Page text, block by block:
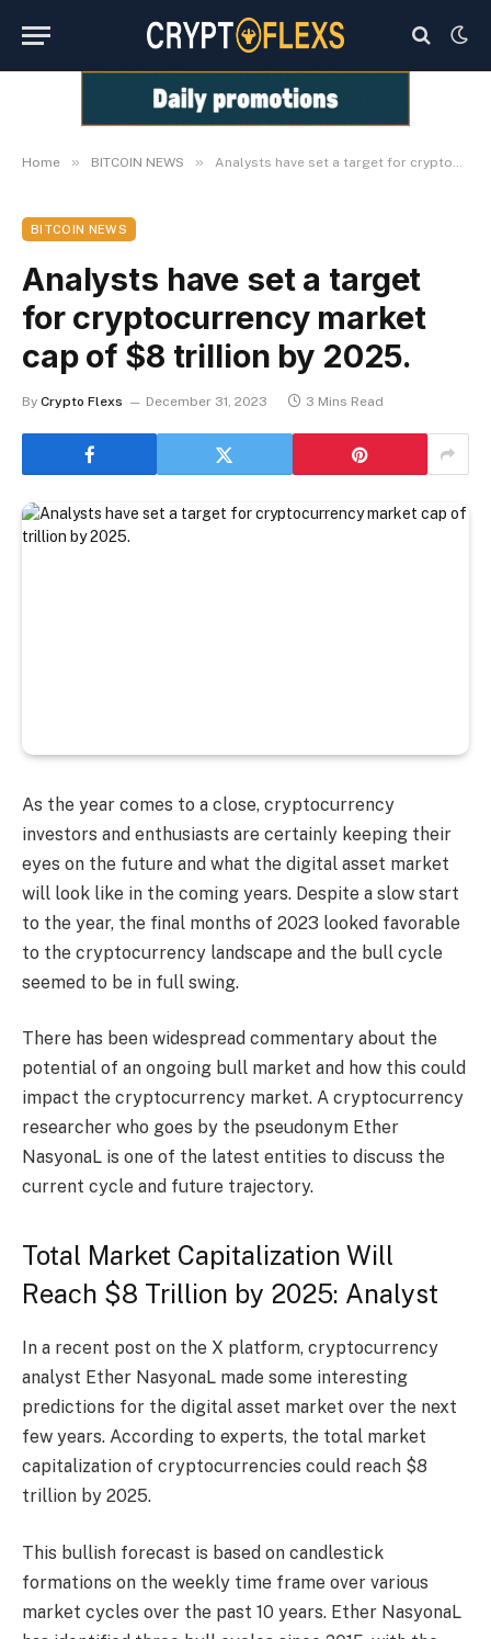
Home » BITCOIN NEWS » Analysts have set a target for cryptocurrency market cap of $8 trillion by 2025.
BITCOIN NEWS
Analysts have set a target
for cryptocurrency market
cap of $8 trillion by 2025.
By Crypto Flexs December 31, 2023 3 Mins Read
As the year comes to a close, cryptocurrency
investors and enthusiasts are certainly keeping their
eyes on the future and what the digital asset market
will look like in the coming years. Despite a slow start
to the year, the final months of 2023 looked favorable
to the cryptocurrency landscape and the bull cycle
seemed to be in full swing.
There has been widespread commentary about the
potential of an ongoing bull market and how this could
impact the cryptocurrency market. A cryptocurrency
researcher who goes by the pseudonym Ether
NasyonaL is one of the latest entities to discuss the
current cycle and future trajectory.
Total Market Capitalization Will
Reach $8 Trillion by 2025: Analyst
In a recent post on the X platform, cryptocurrency
analyst Ether NasyonaL made some interesting
predictions for the digital asset market over the next
few years. According to experts, the total market
capitalization of cryptocurrencies could reach $8
trillion by 2025.
This bullish forecast is based on candlestick
formations on the weekly time frame over various
market cycles over the past 10 years. Ether NasyonaL